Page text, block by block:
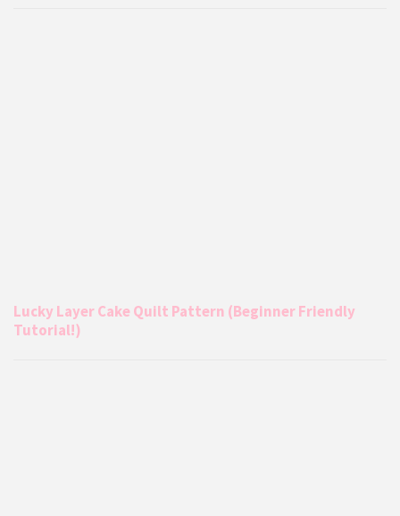
Lucky Layer Cake Quilt Pattern (Beginner Friendly
Tutorial!)